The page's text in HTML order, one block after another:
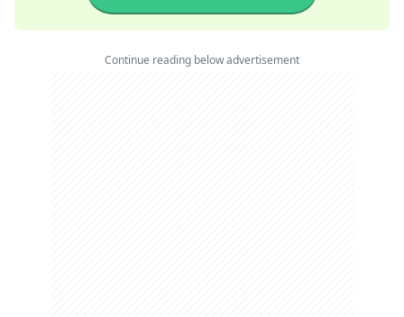
Continue reading below advertisement